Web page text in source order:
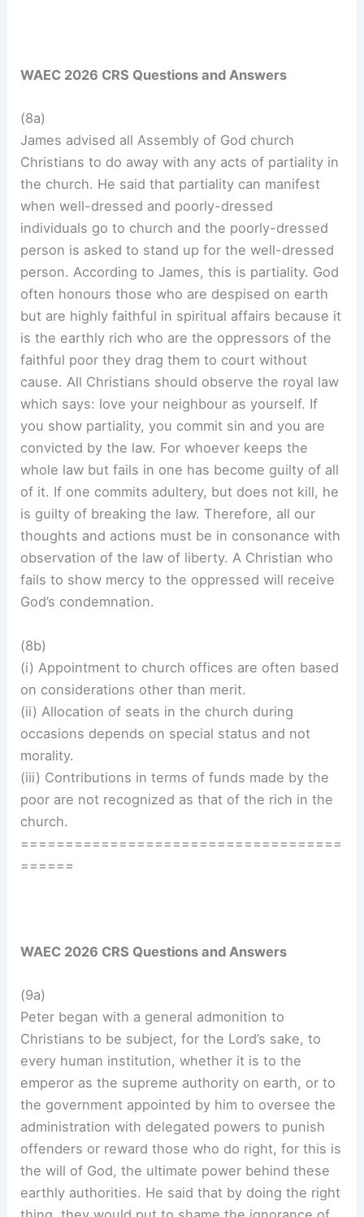
WAEC 2026 CRS Questions and Answers
(8a)
James advised all Assembly of God church
Christians to do away with any acts of partiality in
the church. He said that partiality can manifest
when well-dressed and poorly-dressed
individuals go to church and the poorly-dressed
person is asked to stand up for the well-dressed
person. According to James, this is partiality. God
often honours those who are despised on earth
but are highly faithful in spiritual affairs because it
is the earthly rich who are the oppressors of the
faithful poor they drag them to court without
cause. All Christians should observe the royal law
which says: love your neighbour as yourself. If
you show partiality, you commit sin and you are
convicted by the law. For whoever keeps the
whole law but fails in one has become guilty of all
of it. If one commits adultery, but does not kill, he
is guilty of breaking the law. Therefore, all our
thoughts and actions must be in consonance with
observation of the law of liberty. A Christian who
fails to show mercy to the oppressed will receive
God’s condemnation.
(8b)
(i) Appointment to church offices are often based
on considerations other than merit.
(ii) Allocation of seats in the church during
occasions depends on special status and not
morality.
(iii) Contributions in terms of funds made by the
poor are not recognized as that of the rich in the
church.
====================================
======
WAEC 2026 CRS Questions and Answers
(9a)
Peter began with a general admonition to
Christians to be subject, for the Lord’s sake, to
every human institution, whether it is to the
emperor as the supreme authority on earth, or to
the government appointed by him to oversee the
administration with delegated powers to punish
offenders or reward those who do right, for this is
the will of God, the ultimate power behind these
earthly authorities. He said that by doing the right